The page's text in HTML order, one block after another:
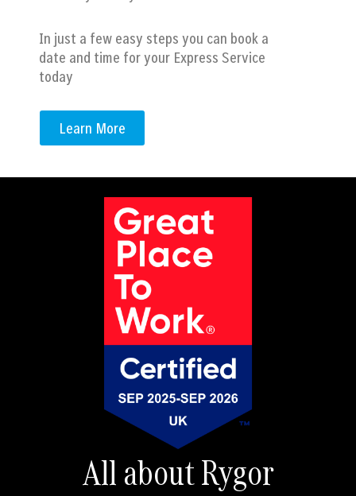
In just a few easy steps you can book a
date and time for your Express Service
today
Learn More
All about Rygor